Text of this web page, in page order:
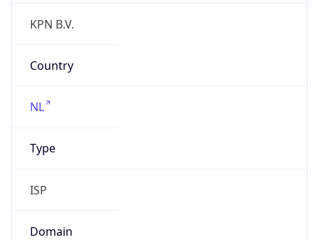
KPN B.V.
Country
NL
Type
ISP
Domain